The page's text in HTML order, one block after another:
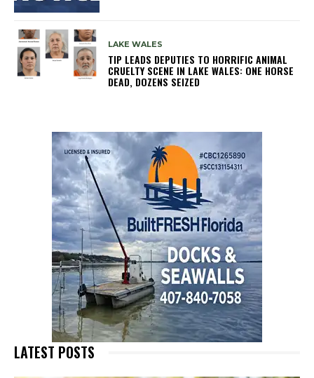
LAKE WALES
TIP LEADS DEPUTIES TO HORRIFIC ANIMAL
CRUELTY SCENE IN LAKE WALES: ONE HORSE
DEAD, DOZENS SEIZED
LATEST POSTS